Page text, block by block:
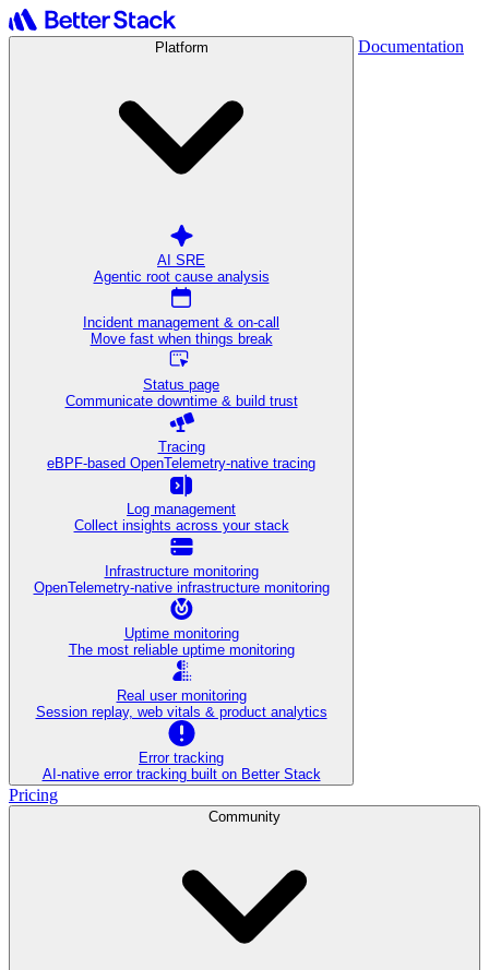
Platform
AI SRE
Agentic root cause analysis
Incident management & on-call
Move fast when things break
Status page
Communicate downtime & build trust
Tracing
eBPF-based OpenTelemetry-native tracing
Log management
Collect insights across your stack
Infrastructure monitoring
OpenTelemetry-native infrastructure monitoring
Uptime monitoring
The most reliable uptime monitoring
Real user monitoring
Session replay, web vitals & product analytics
Error tracking
AI‑native error tracking built on Better Stack
Documentation
Pricing
Community